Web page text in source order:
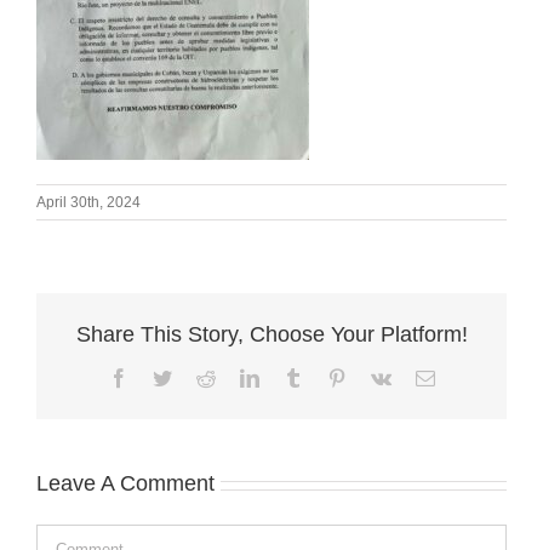
April 30th, 2024
Share This Story, Choose Your Platform!
Facebook
TwitterRedditLinkedInTumblr Pinterest
Vk Email
Leave A Comment
Comment